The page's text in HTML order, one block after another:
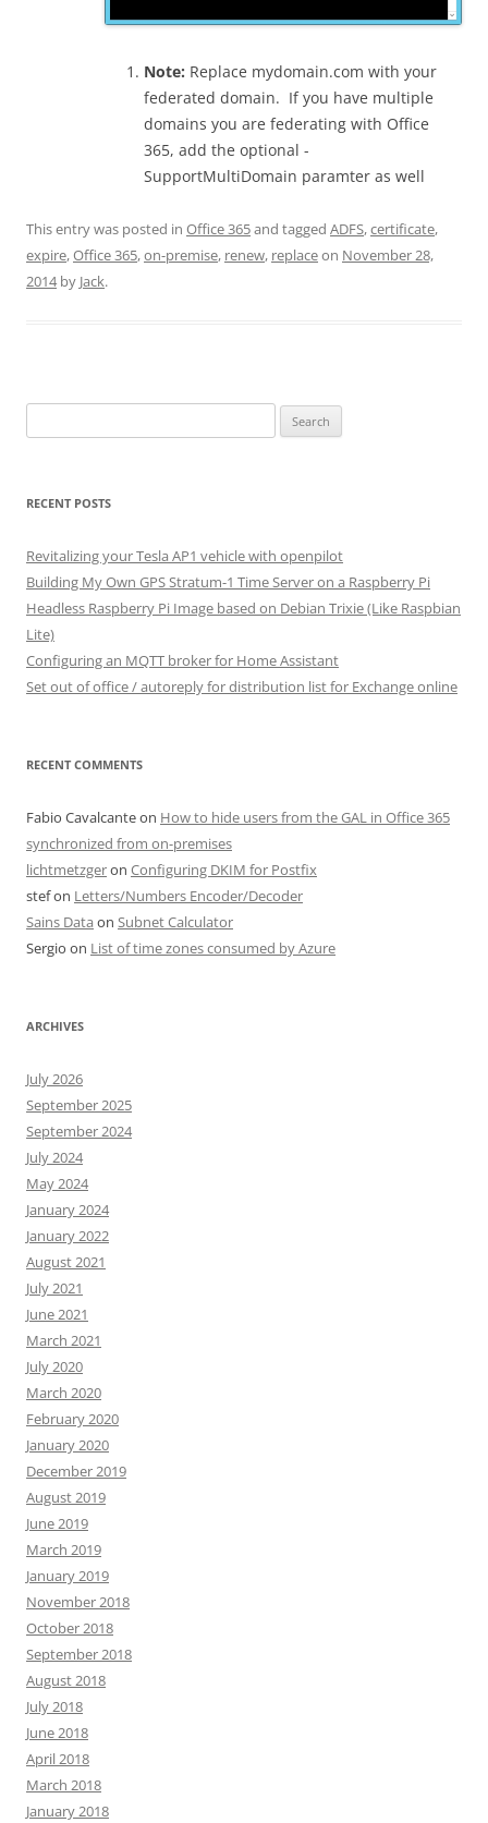
Note: Replace mydomain.com with your
federated domain. If you have multiple
domains you are federating with Office
365, add the optional -
SupportMultiDomain paramter as well
This entry was posted in Office 365and tagged ADFS,certificate,
expire,Office 365,on-premise, renew, replaceon November 28,
2014by Jack.
for:
RECENT POSTS
Revitalizing your Tesla AP1 vehicle with openpilot
Building My Own GPS Stratum-1 Time Server on a Raspberry Pi
Headless Raspberry Pi Image based on Debian Trixie (Like Raspbian
Lite)
Configuring an MQTT broker for Home Assistant
Set out of office / autoreply for distribution list for Exchange online
RECENT COMMENTS
Fabio Cavalcanteon How to hide users from the GAL in Office 365
synchronized from on-premises
lichtmetzgeron Configuring DKIM for Postfix
stefon Letters/Numbers Encoder/Decoder
Sains Data on Subnet Calculator
Sergio on List of time zones consumed by Azure
ARCHIVES
July 2026
September 2025
September 2024
July 2024
May 2024
January 2024
January 2022
August 2021
July 2021
June 2021
March 2021
July 2020
March 2020
February 2020
January 2020
December 2019
August 2019
June 2019
March 2019
January 2019
November 2018
October 2018
September 2018
August 2018
July 2018
June 2018
April 2018
March 2018
January 2018